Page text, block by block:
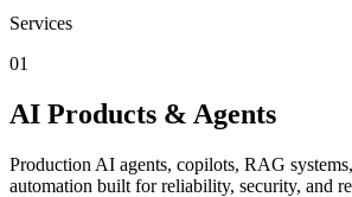
Services
01
AI Products & Agents
Production AI agents, copilots, RAG
automation built for reliability, security, and